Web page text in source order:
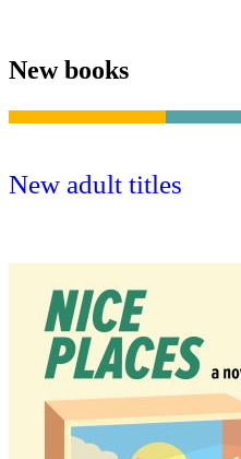
New books
New adult titles